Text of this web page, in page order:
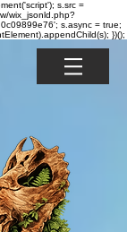
s.src =
wix_jsonld.php?
s.async = true;
})();